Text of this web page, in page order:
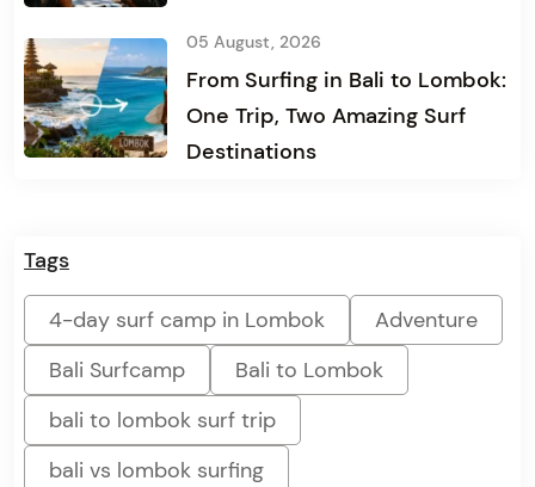
05 August, 2026
From Surfing in Bali to Lombok:
One Trip, Two Amazing Surf
Destinations
Tags
4-day surf camp in Lombok
Adventure
Bali Surfcamp
Bali to Lombok
bali to lombok surf trip
bali vs lombok surfing